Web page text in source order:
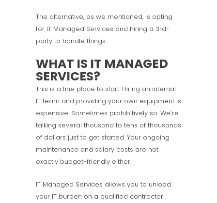
The alternative, as we mentioned, is opting
for IT Managed Services and hiring a 3rd-
party to handle things.
WHAT IS IT MANAGED
SERVICES?
This is a fine place to start. Hiring an internal
IT team and providing your own equipment is
expensive. Sometimes prohibitively so. We’re
talking several thousand to tens of thousands
of dollars just to get started. Your ongoing
maintenance and salary costs are not
exactly budget-friendly either.
IT Managed Services allows you to unload
your IT burden on a qualified contractor.